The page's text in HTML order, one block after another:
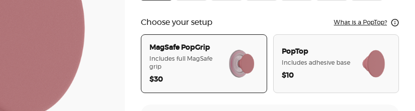
Choose your setup What is a PopTop?
MagSafe PopGrip
Includes full MagSafe
grip
$30
PopTop
Includes adhesive base
$10